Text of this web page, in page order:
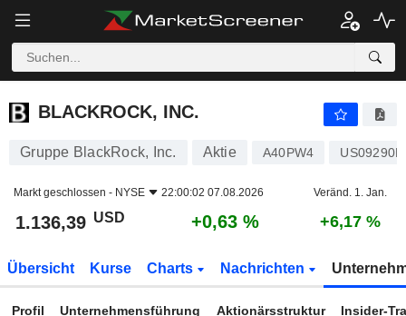
BLACKROCK, INC.
BLACKROCK, INC.
Gruppe BlackRock, Inc. Aktie A40PW4
Markt geschlossen - NYSE 22:00:02 07.08.2026 Veränd. 1. Jan.
1.136,39 USD +0,63 % +6,17 %
Übersicht Kurse Charts Nachrichten
Profil Unternehmensführung Aktionärsstruktur Insider-